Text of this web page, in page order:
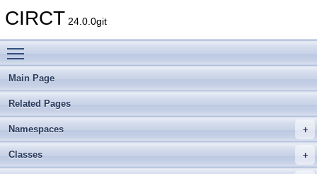
CIRCT 24.0.0git
Main Page
Related Pages
Namespaces
Classes